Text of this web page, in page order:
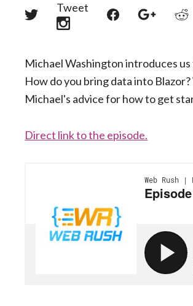
Share
Tweet
Share
Share
Michael Washington introduces
How do you bring data into
Michael's advice for how to get
Direct link to the episode.